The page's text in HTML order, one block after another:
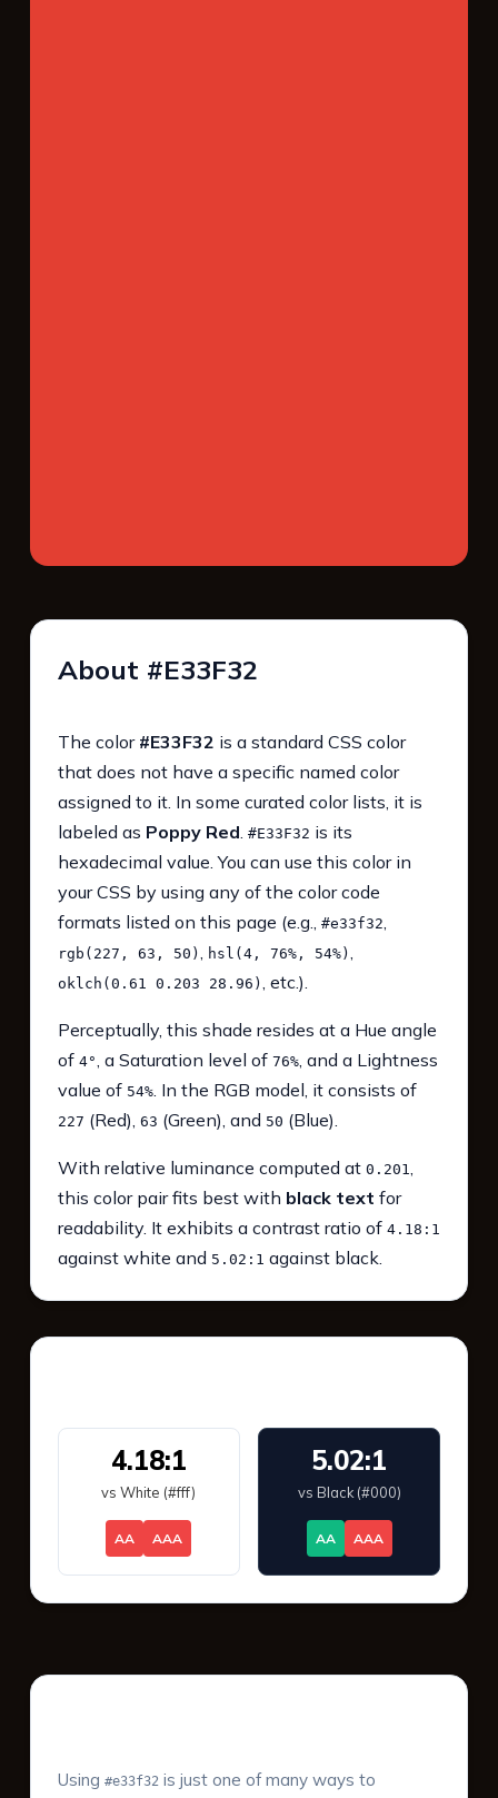
About #E33F32
The color #E33F32 is a standard CSS color
that does not have a specific named color
assigned to it. In some curated color lists, it is
labeled as Poppy Red. #E33F32 is its
hexadecimal value. You can use this color in
your CSS by using any of the color code
formats listed on this page (e.g., #e33f32,
rgb(227, 63, 50) , hsl(4, 76%, 54%) ,
oklch(0.61 0.203 28.96) , etc.).
Perceptually, this shade resides at a Hue angle
of 4°, a Saturation level of 76%, and a Lightness
value of 54%. In the RGB model, it consists of
227 (Red), 63 (Green), and 50 (Blue).
With relative luminance computed at 0.201,
this color pair fits best with black text for
readability. It exhibits a contrast ratio of 4.18:1
against white and 5.02:1 against black.
4.18:1
vs White (#fff)
AA AAA
5.02:1
vs Black (#000)
AA AAA
Using #e33f32is just one of many ways to